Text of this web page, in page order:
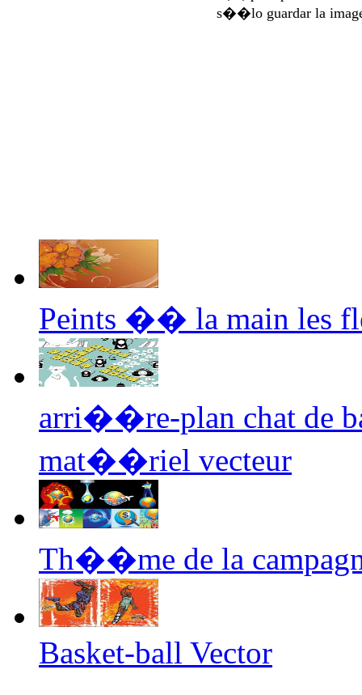
s��lo guardar la
Peints �� la main les
arri��re-plan chat de
mat��riel vecteur
Th��me de la
Basket-ball Vector